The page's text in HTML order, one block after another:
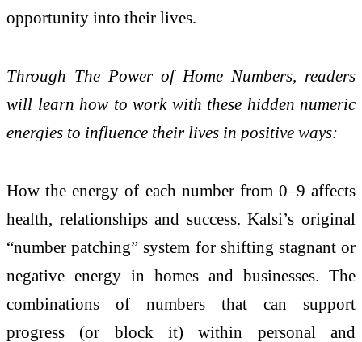
opportunity into their lives.
Through The Power of Home Numbers, readers
will learn how to work with these hidden numeric
energies to influence their lives in positive ways:
How the energy of each number from 0–9 affects
health, relationships and success. Kalsi’s original
“number patching” system for shifting stagnant or
negative energy in homes and businesses. The
combinations of numbers that can support
progress (or block it) within personal and